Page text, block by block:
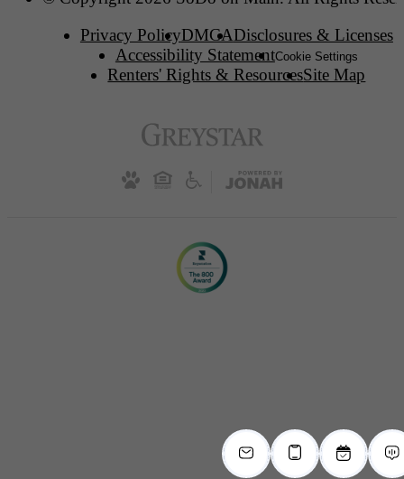
Privacy PolicyDMCADisclosures & Licenses
Accessibility StatementCookie Settings
Renters' Rights & ResourcesSite Map